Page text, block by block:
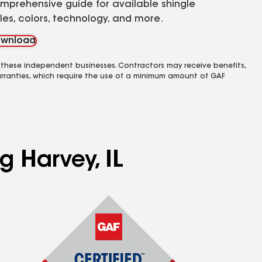
guide for available shingle
colors, technology, and more.
independent businesses. Contractors may receive benefits,
which require the use of a minimum amount of GAF
Harvey, IL